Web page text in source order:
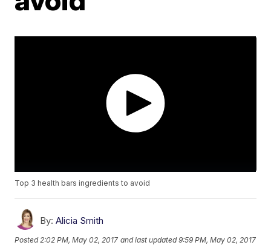
Top 3 health bars ingredients to avoid
By: Alicia Smith
Posted 2:02 PM, May 02, 2017 and last updated 9:59 PM, May 02, 2017